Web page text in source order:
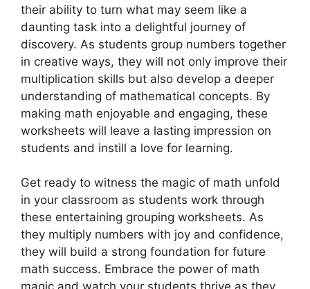
their ability to turn what may seem like a
daunting task into a delightful journey of
discovery. As students group numbers together
in creative ways, they will not only improve their
multiplication skills but also develop a deeper
understanding of mathematical concepts. By
making math enjoyable and engaging, these
worksheets will leave a lasting impression on
students and instill a love for learning.
Get ready to witness the magic of math unfold
in your classroom as students work through
these entertaining grouping worksheets. As
they multiply numbers with joy and confidence,
they will build a strong foundation for future
math success. Embrace the power of math
magic and watch your students thrive as they